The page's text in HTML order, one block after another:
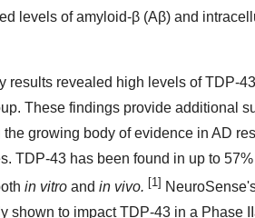
levels of amyloid-β (Aβ) and
results revealed high levels of TDP-
These findings provide additional
the growing body of evidence in AD
TDP-43 has been found in up to
in vitro and in vivo. [1]
shown to impact TDP-43 in a Phase